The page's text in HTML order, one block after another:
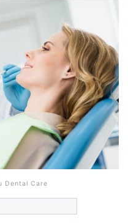
Dental Care